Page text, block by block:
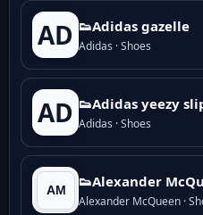
AD 👟Adidas gazelle
Adidas · Shoes
AD 👟Adidas yeezy
Adidas · Shoes
👟Alexander
Alexander McQueen ·